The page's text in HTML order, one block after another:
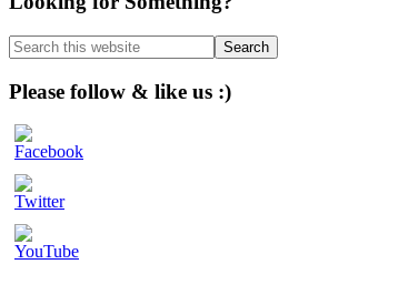
Sidebar
Search
this
website
Please follow & like us :)